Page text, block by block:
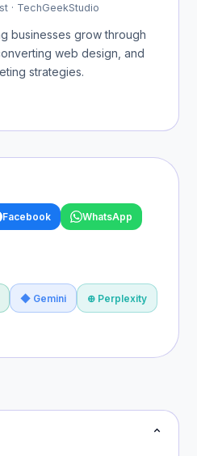
· TechGeekStudio
businesses grow through
web design, and
strategies.
Facebook WhatsApp
◆ Gemini ⊕ Perplexity